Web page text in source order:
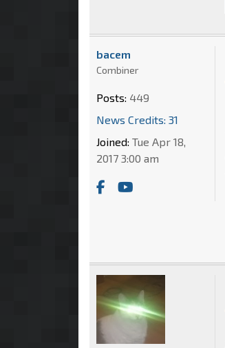
bacem
Combiner
Posts: 449
News Credits: 31
Joined: Tue Apr 18,
2017 3:00 am